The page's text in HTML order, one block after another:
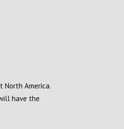
America.
have the